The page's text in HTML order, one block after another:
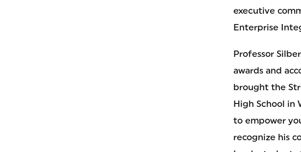
executive
Enterprise
Professor
awards and
brought the
High School in
to empower
recognize his